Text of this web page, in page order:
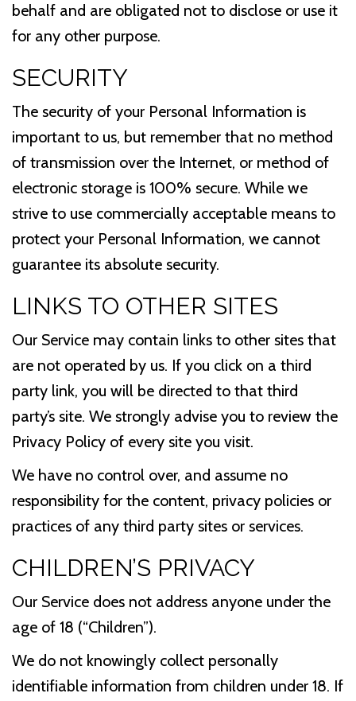
behalf and are obligated not to disclose or use it
for any other purpose.
SECURITY
The security of your Personal Information is
important to us, but remember that no method
of transmission over the Internet, or method of
electronic storage is 100% secure. While we
strive to use commercially acceptable means to
protect your Personal Information, we cannot
guarantee its absolute security.
LINKS TO OTHER SITES
Our Service may contain links to other sites that
are not operated by us. If you click on a third
party link, you will be directed to that third
party’s site. We strongly advise you to review the
Privacy Policy of every site you visit.
We have no control over, and assume no
responsibility for the content, privacy policies or
practices of any third party sites or services.
CHILDREN’S PRIVACY
Our Service does not address anyone under the
age of 18 (“Children”).
We do not knowingly collect personally
identifiable information from children under 18. If